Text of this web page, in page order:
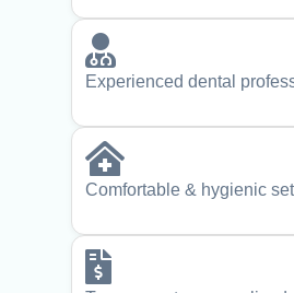
Experienced dental
Comfortable & hygienic